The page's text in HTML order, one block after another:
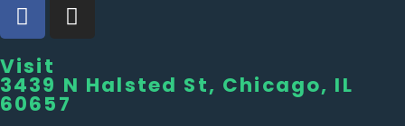
Visit
3439 N Halsted St, Chicago, IL
60657